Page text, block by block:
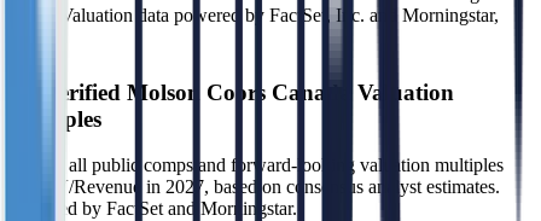
(n/m). Valuation data powered by FactSet, Inc. and Morningstar,
Verified Molson Coors Canada
Valuation
Multiples
Access all public comps and forward-looking valuation multiples
like EV/Revenue in 2027, based on consensus analyst estimates.
Powered by FactSet and Morningstar.